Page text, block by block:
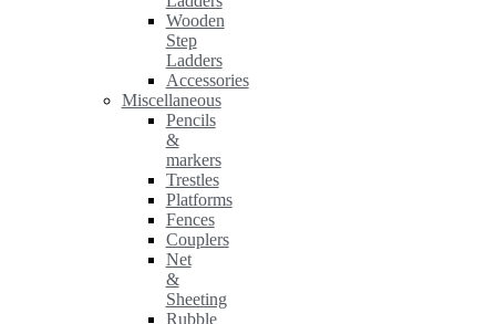
Wooden
Step
Ladders
Accessories
Miscellaneous
Pencils
&
markers
Trestles
Platforms
Fences
Couplers
Net
&
Sheeting
Rubble